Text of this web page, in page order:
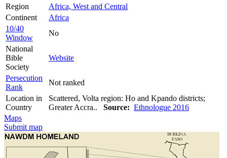
Region
Africa, West and Central
Continent
Africa
10/40
Window
No
National
Bible
Society
Website
Persecution
Rank
Not ranked
Location in
Country
Scattered, Volta region: Ho and Kpando districts;
Greater Accra.. Source: Ethnologue 2016
Maps
Submit map